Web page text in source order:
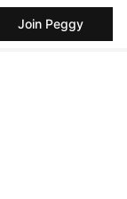
Join Peggy